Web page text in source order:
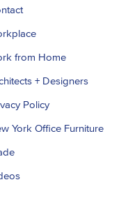
from Home
+ Designers
Policy
York Office Furniture